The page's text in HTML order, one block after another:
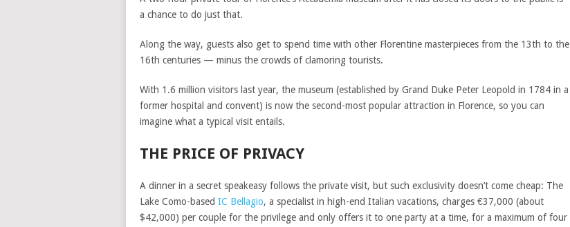
a chance to do just that.
Along the way, guests also get to spend time with other Florentine masterpieces from the 13th to the
16th centuries — minus the crowds of clamoring tourists.
With 1.6 million visitors last year, the museum (established by Grand Duke Peter Leopold in 1784 in a
former hospital and convent) is now the second-most popular attraction in Florence, so you can
imagine what a typical visit entails.
THE PRICE OF PRIVACY
A dinner in a secret speakeasy follows the private visit, but such exclusivity doesn’t come cheap: The
Lake Como-based IC Bellagio, a specialist in high-end Italian vacations, charges €37,000 (about
$42,000) per couple for the privilege and only offers it to one party at a time, for a maximum of four